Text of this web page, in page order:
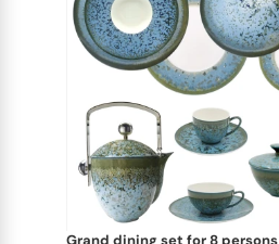
grand dining set for 8 persons